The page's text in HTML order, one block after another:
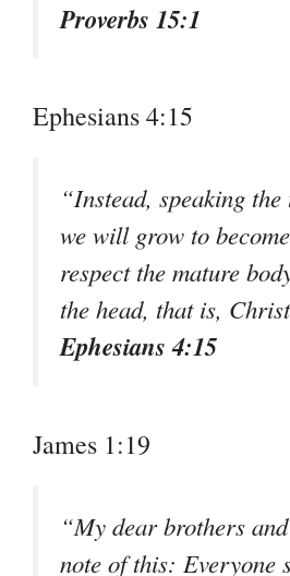
Proverbs 15:1
Ephesians 4:15
“Instead, speaking
we will grow to
respect the mature
the head, that is,
Ephesians 4:15
James 1:19
“My dear brothers
note of this: Everyone